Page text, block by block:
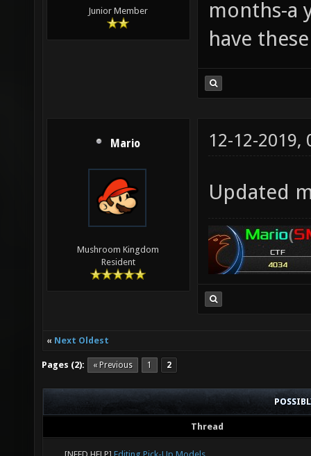
Junior Member
months-a
have
Mario
Mushroom Kingdom
Resident
12-12-2019,
Updated
« Next Oldest
Pages (2): « Previous 1 2
Thread